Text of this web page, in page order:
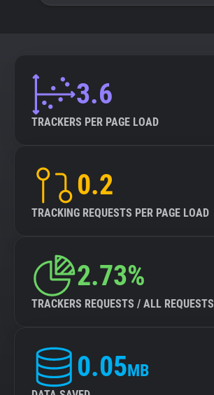
3.6
TRACKERS PER PAGE LOAD
0.2
TRACKING REQUESTS PER PAGE LOAD
2.73%
TRACKERS REQUESTS / ALL REQUESTS
0.05MB